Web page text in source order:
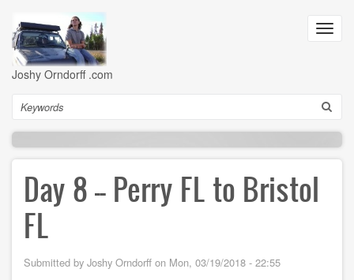
main
content
Joshy Orndorff .com
Search
Day 8 -- Perry FL to Bristol
FL
Submitted by Joshy Orndorff on Mon, 03/19/2018 - 22:55